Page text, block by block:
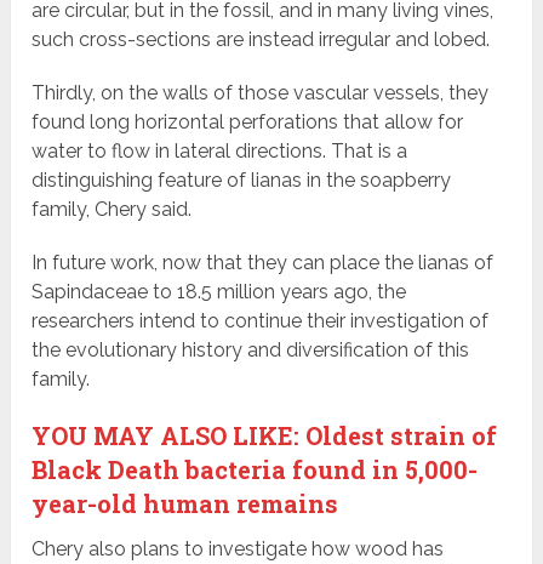
are circular, but in the fossil, and in many living vines,
such cross-sections are instead irregular and lobed.
Thirdly, on the walls of those vascular vessels, they
found long horizontal perforations that allow for
water to flow in lateral directions. That is a
distinguishing feature of lianas in the soapberry
family, Chery said.
In future work, now that they can place the lianas of
Sapindaceae to 18.5 million years ago, the
researchers intend to continue their investigation of
the evolutionary history and diversification of this
family.
YOU MAY ALSO LIKE: Oldest strain of
Black Death bacteria found in 5,000-
year-old human remains
Chery also plans to investigate how wood has